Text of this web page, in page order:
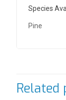
Species
Pine
Related